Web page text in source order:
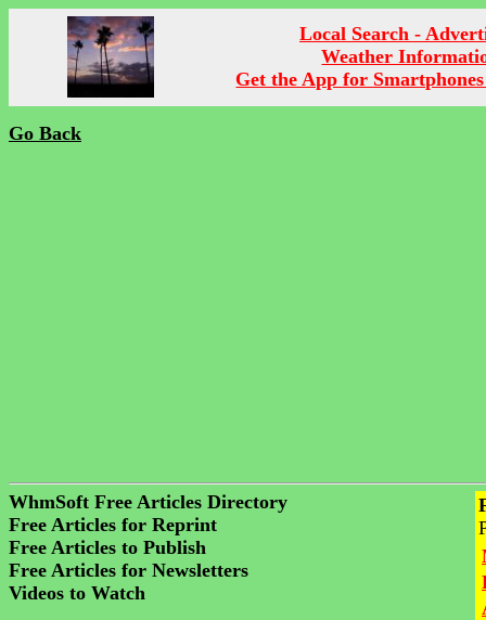
Local Search -
Weather
Get the App for
Go Back
WhmSoft Free Articles Directory
Free Articles for Reprint
Free Articles to Publish
Free Articles for Newsletters
Videos to Watch